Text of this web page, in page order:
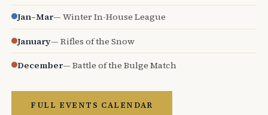
Jan–Mar— Winter In-House League
January— Rifles of the Snow
December— Battle of the Bulge Match
FULL EVENTS CALENDAR